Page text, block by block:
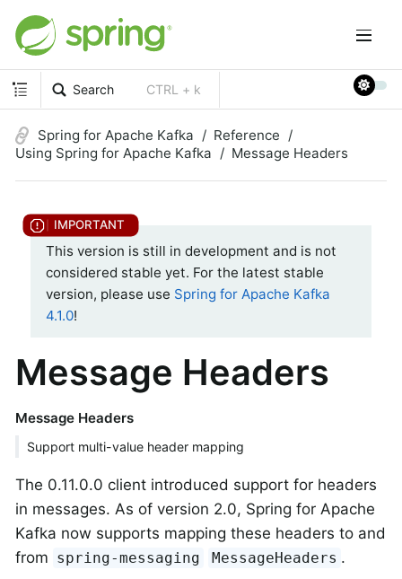
Search CTRL + k
Spring for Apache Kafka
Reference
Using Spring for Apache Kafka
Message Headers
This version is still in development and is not
considered stable yet. For the latest stable
version, please use Spring for Apache Kafka
4.1.0!
Message Headers
Message Headers
Support multi-value header mapping
The 0.11.0.0 client introduced support for headers
in messages. As of version 2.0, Spring for Apache
Kafka now supports mapping these headers to and
from spring-messaging MessageHeaders .